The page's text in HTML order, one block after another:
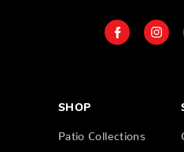
SHOP
Patio Collections